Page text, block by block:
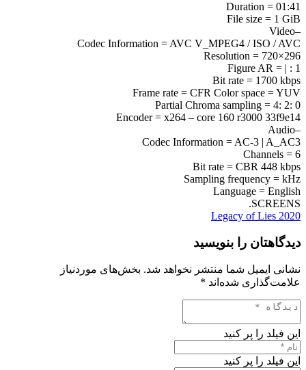
Duration = 01:41
File size = 1 GiB
–Video
Codec Information = AVC V_MPEG4 / ISO / AVC
Resolution = 720×296
Figure AR = | : 1
Bit rate = 1700 kbps
Frame rate = CFR Color space = YUV
Partial Chroma sampling = 4: 2: 0
Encoder = x264 – core 160 r3000 33f9e14
–Audio
Codec Information = AC-3 | A_AC3
Channels = 6
Bit rate = CBR 448 kbps
Sampling frequency = kHz
Language = English
SCREENS.
Legacy of Lies 2020
دیدگاهتان را بنویسید
نشانی ایمیل شما منتشر نخواهد شد. بخش‌های موردنیاز
علامت‌گذاری شده‌اند *
این فیلد را پر کنید
این فیلد را پر کنید